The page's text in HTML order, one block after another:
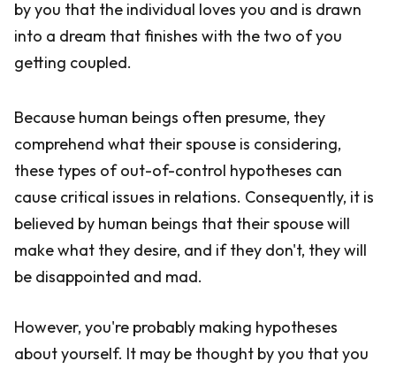
by you that the individual loves you and is drawn
into a dream that finishes with the two of you
getting coupled.
Because human beings often presume, they
comprehend what their spouse is considering,
these types of out-of-control hypotheses can
cause critical issues in relations. Consequently, it is
believed by human beings that their spouse will
make what they desire, and if they don't, they will
be disappointed and mad.
However, you're probably making hypotheses
about yourself. It may be thought by you that you